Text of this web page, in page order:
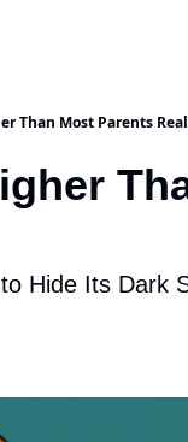
Than Most Parents
Hide Its Dark